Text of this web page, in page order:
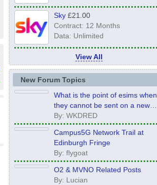
Sky£21.00
Contract: 12 Months
Data: Unlimited
View All
New Forum Topics
What is the point of esims when
they cannot be sent on a new
order?
By: WKDRED
Campus5G Network Trail at
Edinburgh Fringe
By: flygoat
O2 & MVNO Related Posts
By: Lucian